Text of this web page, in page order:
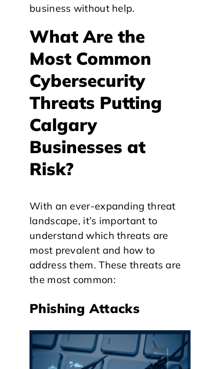
business without help.
What Are the
Most Common
Cybersecurity
Threats Putting
Calgary
Businesses at
Risk?
With an ever-expanding threat
landscape, it’s important to
understand which threats are
most prevalent and how to
address them. These threats are
the most common:
Phishing Attacks